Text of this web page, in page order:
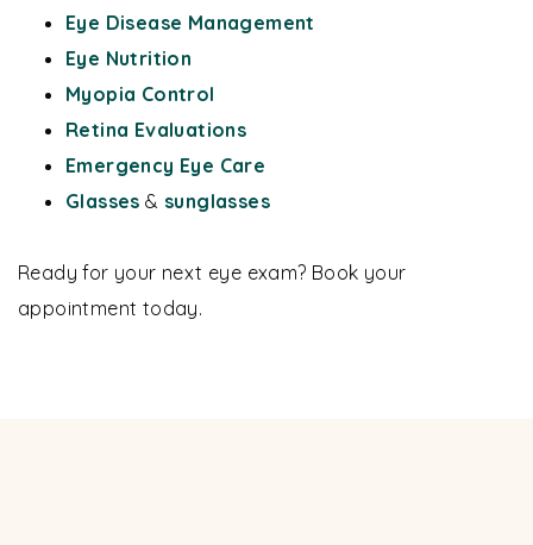
Eye Disease Management
Eye Nutrition
Myopia Control
Retina Evaluations
Emergency Eye Care
Glasses & sunglasses
Ready for your next eye exam? Book your
appointment today.